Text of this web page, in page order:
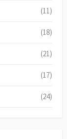
(11)
(18)
(21)
(17)
(24)